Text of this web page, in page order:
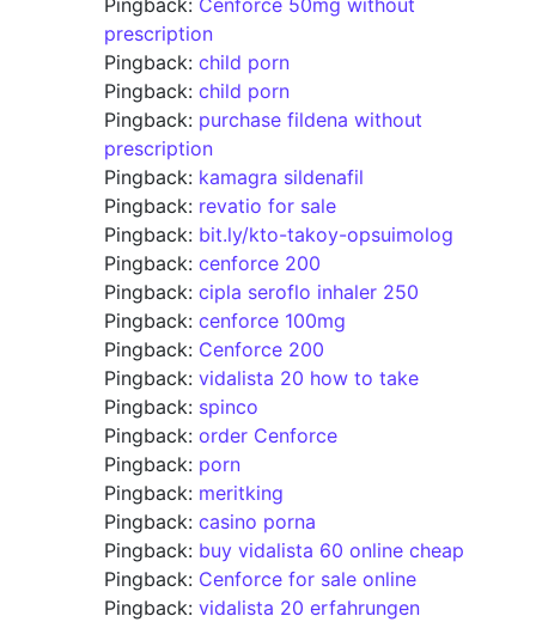
prescription
Pingback: child porn
Pingback: child porn
Pingback: purchase fildena without
prescription
Pingback: kamagra sildenafil
Pingback: revatio for sale
Pingback: bit.ly/kto-takoy-opsuimolog
Pingback: cenforce 200
Pingback: cipla seroflo inhaler 250
Pingback: cenforce 100mg
Pingback: Cenforce 200
Pingback: vidalista 20 how to take
Pingback: spinco
Pingback: order Cenforce
Pingback: porn
Pingback: meritking
Pingback: casino porna
Pingback: buy vidalista 60 online cheap
Pingback: Cenforce for sale online
Pingback: vidalista 20 erfahrungen